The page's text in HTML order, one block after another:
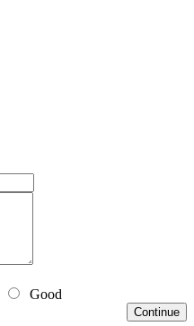
Good
Continue